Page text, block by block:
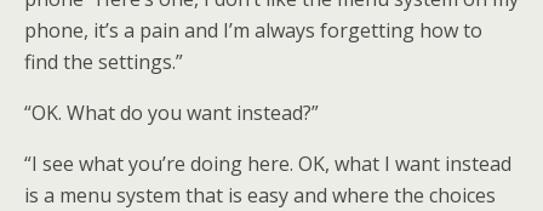
phone, it’s a pain and I’m always forgetting how to
find the settings.”
“OK. What do you want instead?”
“I see what you’re doing here. OK, what I want instead
is a menu system that is easy and where the choices